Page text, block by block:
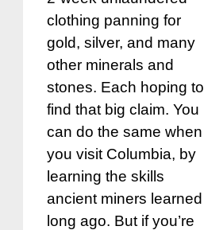
clothing panning for
gold, silver, and many
other minerals and
stones. Each hoping to
find that big claim. You
can do the same when
you visit Columbia, by
learning the skills
ancient miners learned
long ago. But if you’re